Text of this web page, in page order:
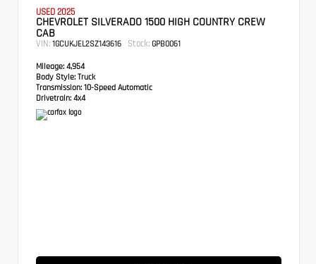
USED 2025
CHEVROLET SILVERADO 1500 HIGH COUNTRY CREW
CAB
VIN: 1GCUKJEL2SZ143616 Stock: GPB0061
Mileage: 4,954
Body Style: Truck
Transmission: 10-Speed Automatic
Drivetrain: 4x4